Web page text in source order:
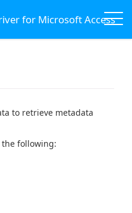
for Microsoft Access
to retrieve metadata
following: